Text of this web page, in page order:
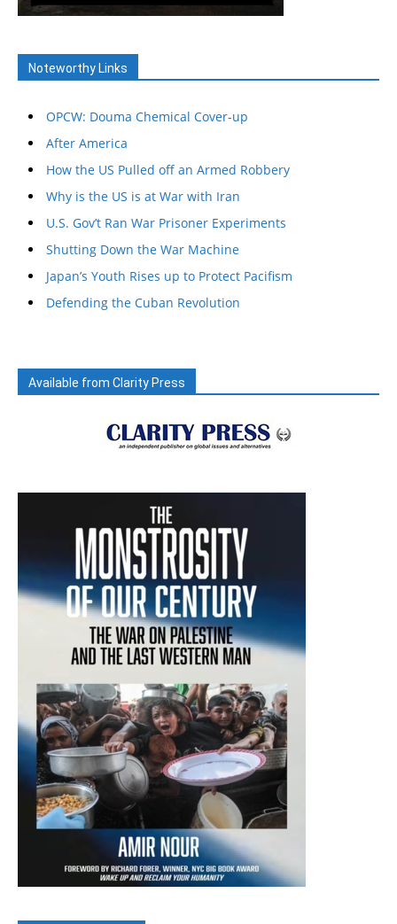
Noteworthy Links
OPCW: Douma Chemical Cover-up
After America
How the US Pulled off an Armed Robbery
Why is the US is at War with Iran
U.S. Gov’t Ran War Prisoner Experiments
Shutting Down the War Machine
Japan’s Youth Rises up to Protect Pacifism
Defending the Cuban Revolution
Available from Clarity Press